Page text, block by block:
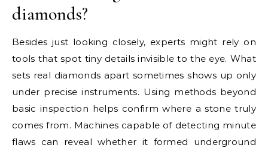
diamonds?
Besides just looking closely, experts might rely on
tools that spot tiny details invisible to the eye. What
sets real diamonds apart sometimes shows up only
under precise instruments. Using methods beyond
basic inspection helps confirm where a stone truly
comes from. Machines capable of detecting minute
flaws can reveal whether it formed underground